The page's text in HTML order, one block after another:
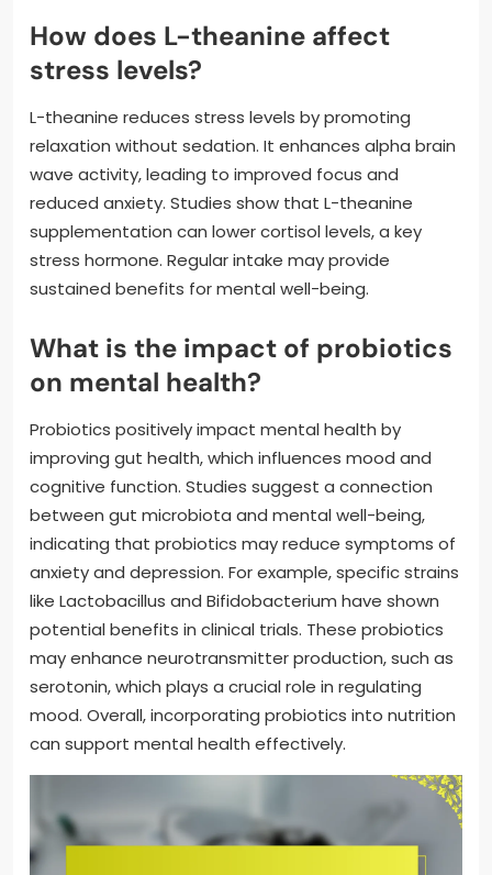
How does L-theanine affect
stress levels?
L-theanine reduces stress levels by promoting
relaxation without sedation. It enhances alpha brain
wave activity, leading to improved focus and
reduced anxiety. Studies show that L-theanine
supplementation can lower cortisol levels, a key
stress hormone. Regular intake may provide
sustained benefits for mental well-being.
What is the impact of probiotics
on mental health?
Probiotics positively impact mental health by
improving gut health, which influences mood and
cognitive function. Studies suggest a connection
between gut microbiota and mental well-being,
indicating that probiotics may reduce symptoms of
anxiety and depression. For example, specific strains
like Lactobacillus and Bifidobacterium have shown
potential benefits in clinical trials. These probiotics
may enhance neurotransmitter production, such as
serotonin, which plays a crucial role in regulating
mood. Overall, incorporating probiotics into nutrition
can support mental health effectively.